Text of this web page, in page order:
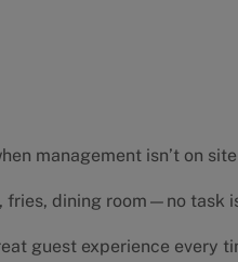
management isn’t on site
dining room—no task
guest experience every